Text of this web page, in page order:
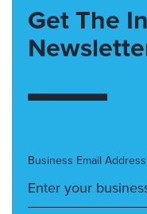
Get The
Business Email